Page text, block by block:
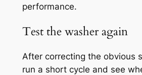
performance.
Test the washer again
After correcting the obvious
run a short cycle and see